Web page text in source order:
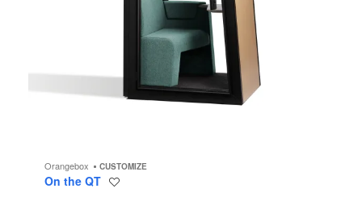
Orangebox CUSTOMIZE
On the QT